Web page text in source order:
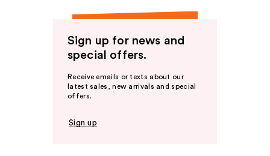
Sign up for news and
special offers.
Receive emails or texts about our
latest sales, new arrivals and special
offers.
Sign up